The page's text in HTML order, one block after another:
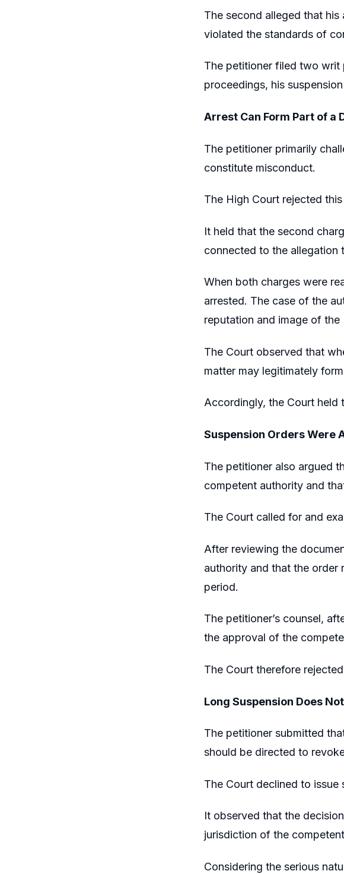
The second alleged that
violated the standards of
The petitioner filed two writ
proceedings, his
Arrest Can Form Part of a
The petitioner primarily
constitute misconduct.
The High Court rejected
It held that the second
connected to the allegation
When both charges were
arrested. The case of the
reputation and image of the
The Court observed that
matter may legitimately
Accordingly, the Court held
Suspension Orders Were
The petitioner also argued
competent authority and
The Court called for and
After reviewing the
authority and that the order
period.
The petitioner’s counsel,
the approval of the
The Court therefore
Long Suspension Does
The petitioner submitted
should be directed to
The Court declined to issue
It observed that the
jurisdiction of the
Considering the serious